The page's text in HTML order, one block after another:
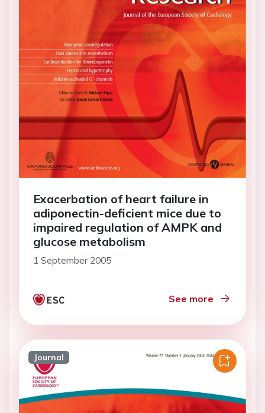
Exacerbation of heart failure in
adiponectin-deficient mice due to
impaired regulation of AMPK and
glucose metabolism
1 September 2005
See more
Journal